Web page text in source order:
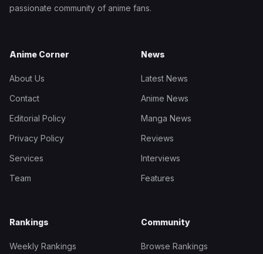
passionate community of anime fans.
Anime Corner
About Us
Contact
Editorial Policy
Privacy Policy
Services
Team
News
Latest News
Anime News
Manga News
Reviews
Interviews
Features
Rankings
Weekly Rankings
Community
Browse Rankings